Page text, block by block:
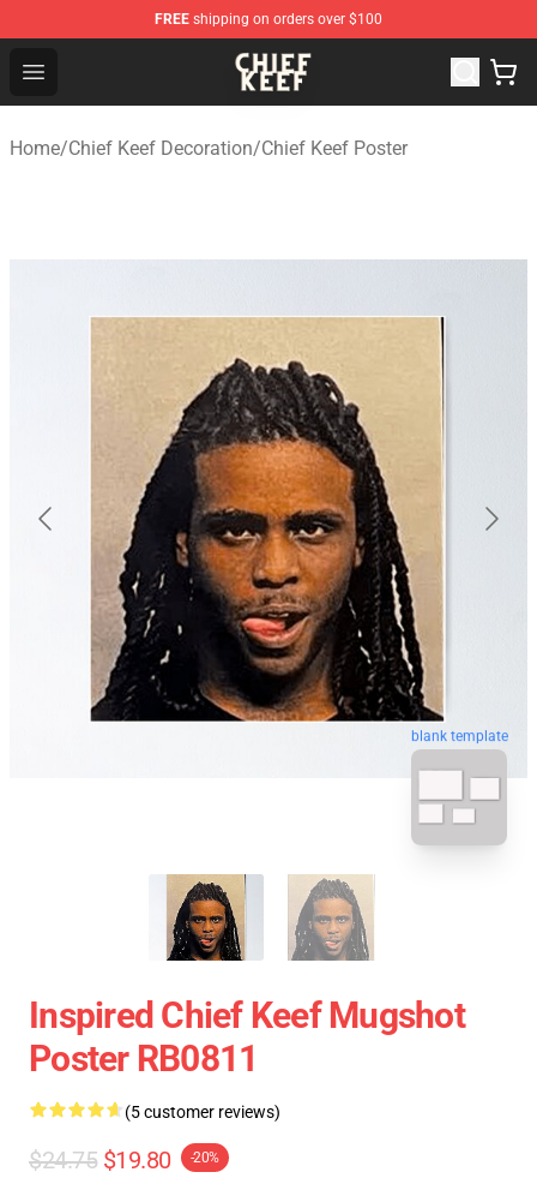
FREE shipping on orders over $100
Open menu
Chief Keef Shop - Official Chief Keef Merchandise Store
Home/Chief Keef Decoration/Chief Keef Poster
blank template
Inspired Chief Keef Mugshot
Poster RB0811
(5 customer reviews)
$24.75 $19.80 -20%